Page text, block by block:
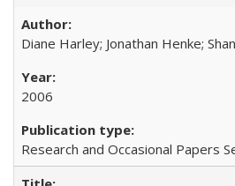
Diane Harley; Jonathan Henke;
2006
Research and Occasional Papers